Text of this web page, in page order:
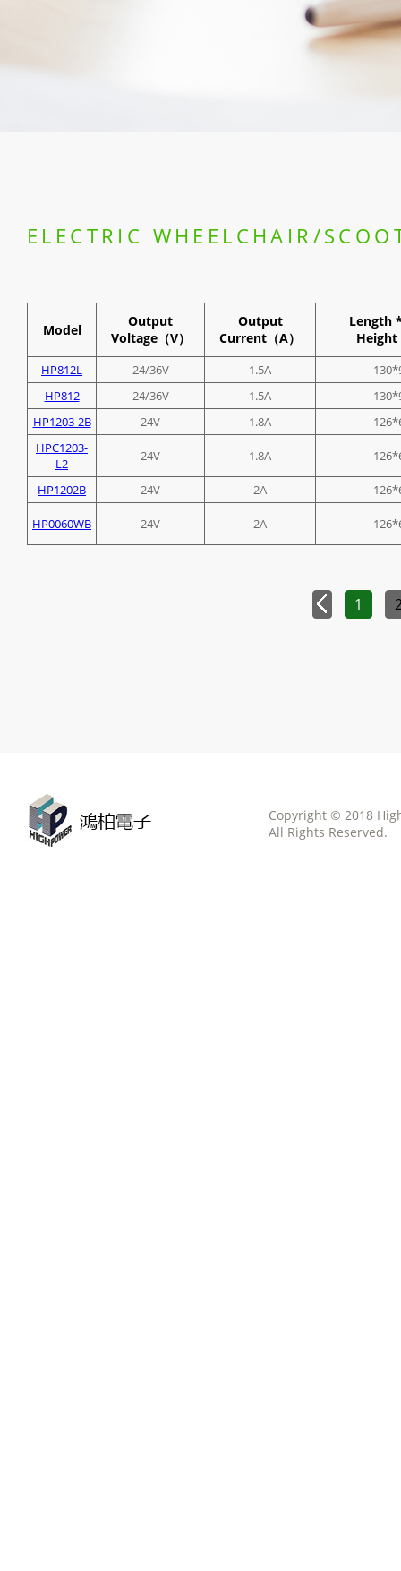
ELECTRIC WHEELCHAIR/
Model
Output
Voltage（V）
Output
Current（A）
Length
Height
HP812L 24/36V 1.5A
HP812
24/36V 1.5A
HP1203-2B
24V 1.8A
HPC1203-
L2
24V 1.8A
HP1202B 24V 2A
HP0060WB 24V 2A
1
Copyright © 2018
All Rights Reserved.